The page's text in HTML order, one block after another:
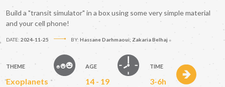
Build a "transit simulator" in a box using some very simple material
and your cell phone!
DATE: 2024-11-25 BY: Hassane Darhmaoui; Zakaria Belhaj
THEME
Exoplanets
AGE
14 - 19
TIME
3-6h